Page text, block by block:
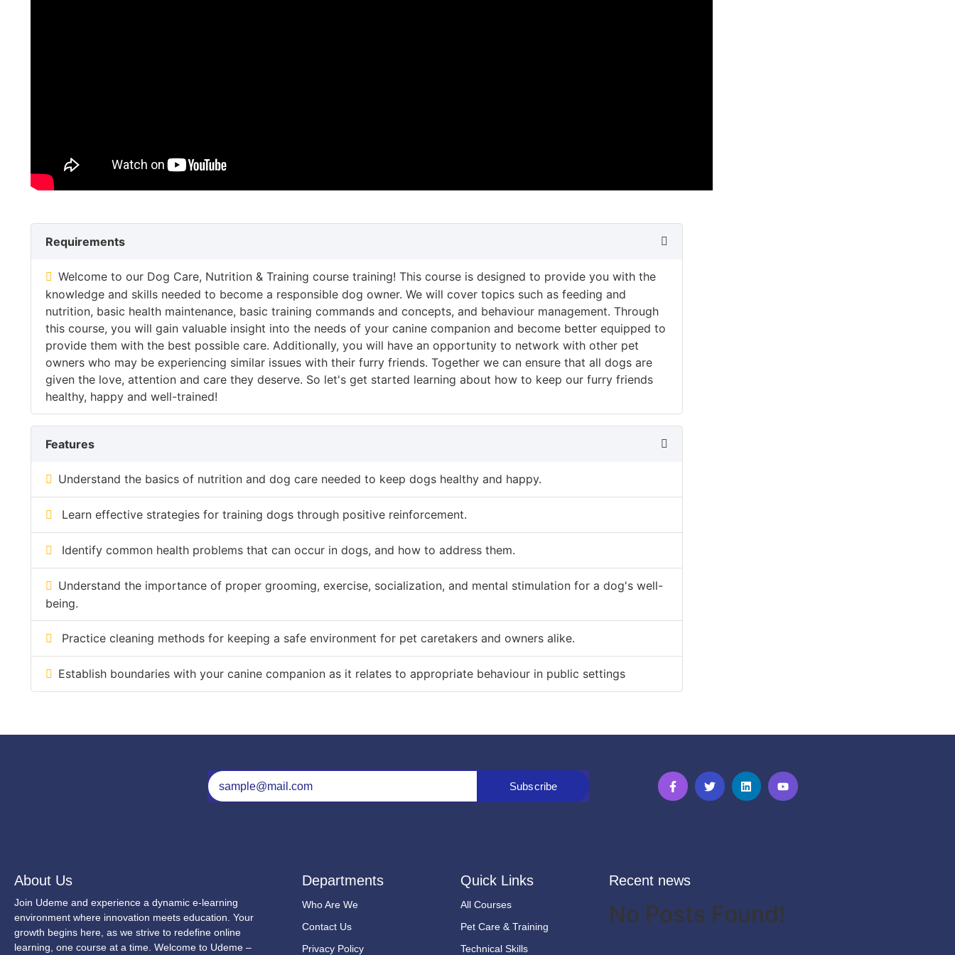
Requirements
Welcome to our Dog Care, Nutrition & Training course training! This course is designed to provide you with the
knowledge and skills needed to become a responsible dog owner. We will cover topics such as feeding and
nutrition, basic health maintenance, basic training commands and concepts, and behaviour management. Through
this course, you will gain valuable insight into the needs of your canine companion and become better equipped to
provide them with the best possible care. Additionally, you will have an opportunity to network with other pet
owners who may be experiencing similar issues with their furry friends. Together we can ensure that all dogs are
given the love, attention and care they deserve. So let's get started learning about how to keep our furry friends
healthy, happy and well-trained!
Features
Understand the basics of nutrition and dog care needed to keep dogs healthy and happy.
Learn effective strategies for training dogs through positive reinforcement.
Identify common health problems that can occur in dogs, and how to address them.
Understand the importance of proper grooming, exercise, socialization, and mental stimulation for a dog's well-
being.
Practice cleaning methods for keeping a safe environment for pet caretakers and owners alike.
Establish boundaries with your canine companion as it relates to appropriate behaviour in public settings
Subscribe
About Us
Join Udeme and experience a dynamic e-learning
environment where innovation meets education. Your
growth begins here, as we strive to redefine online
learning, one course at a time. Welcome to Udeme –
Departments
Who Are We
Contact Us
Privacy Policy
Quick Links
All Courses
Pet Care & Training
Technical Skills
Recent news
No Posts Found!